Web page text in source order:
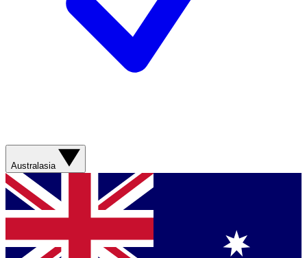
Australasia